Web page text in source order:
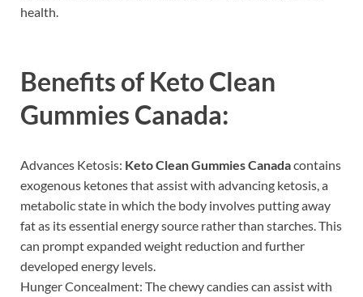
health.
Benefits of Keto Clean
Gummies Canada:
Advances Ketosis: Keto Clean Gummies Canadacontains
exogenous ketones that assist with advancing ketosis, a
metabolic state in which the body involves putting away
fat as its essential energy source rather than starches. This
can prompt expanded weight reduction and further
developed energy levels.
Hunger Concealment: The chewy candies can assist with